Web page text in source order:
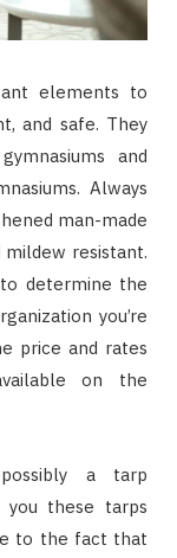
elements to
and safe. They
and
Always
man-made
resistant.
determine the
you’re
price and rates
on the
a tarp
these tarps
to the fact that